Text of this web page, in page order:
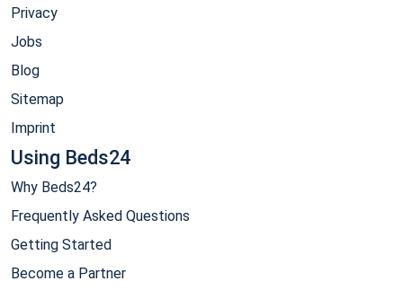
Privacy
Jobs
Blog
Sitemap
Imprint
Using Beds24
Why Beds24?
Frequently Asked Questions
Getting Started
Become a Partner